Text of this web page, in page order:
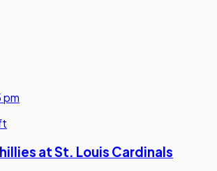
pm
at St. Louis Cardinals